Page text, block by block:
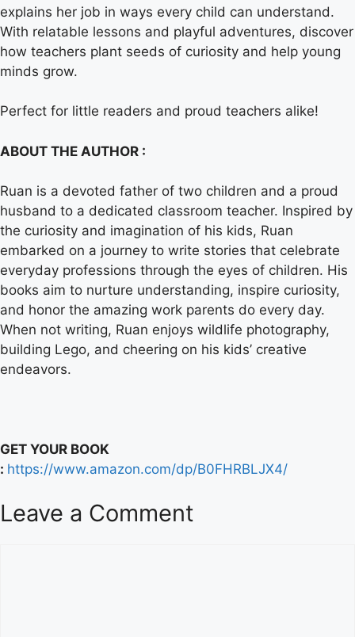
explains her job in ways every child can understand.
With relatable lessons and playful adventures, discover
how teachers plant seeds of curiosity and help young
minds grow.
Perfect for little readers and proud teachers alike!
ABOUT THE AUTHOR :
Ruan is a devoted father of two children and a proud
husband to a dedicated classroom teacher. Inspired by
the curiosity and imagination of his kids, Ruan
embarked on a journey to write stories that celebrate
everyday professions through the eyes of children. His
books aim to nurture understanding, inspire curiosity,
and honor the amazing work parents do every day.
When not writing, Ruan enjoys wildlife photography,
building Lego, and cheering on his kids’ creative
endeavors.
GET YOUR BOOK
: https://www.amazon.com/dp/B0FHRBLJX4/
Leave a Comment